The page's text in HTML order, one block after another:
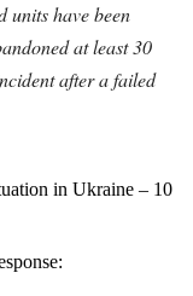
units have been
at least 30
after a failed
in Ukraine – 10